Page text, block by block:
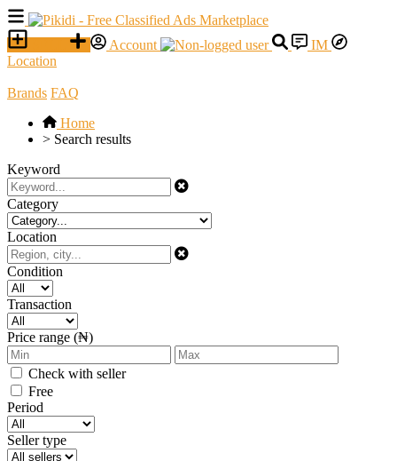
Account
IM
Location
Brands FAQ
Home
> Search results
Keyword
Category
Location
Condition
Transaction
Price range (₦)
Check with seller
Free
Period
Seller type